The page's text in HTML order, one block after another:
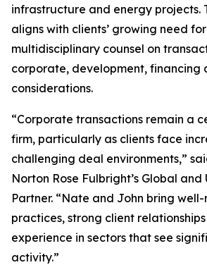
infrastructure and energy projects.
aligns with clients’ growing need
multidisciplinary counsel on
corporate, development, financing
considerations.
“Corporate transactions remain a
firm, particularly as clients face
challenging deal environments,”
Norton Rose Fulbright’s Global and
Partner. “Nate and John bring
practices, strong client
experience in sectors that see
activity.”